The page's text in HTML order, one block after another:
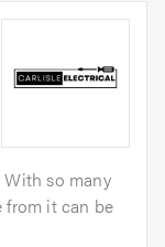
so many
from it can be